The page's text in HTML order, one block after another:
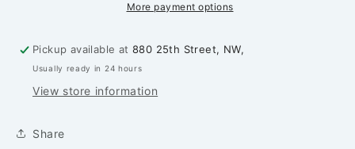
-
PER
1/4
-
PER
1/4
More payment options
Pickup available at880 25th Street, NW,
Usually ready in 24 hours
View store information
Share